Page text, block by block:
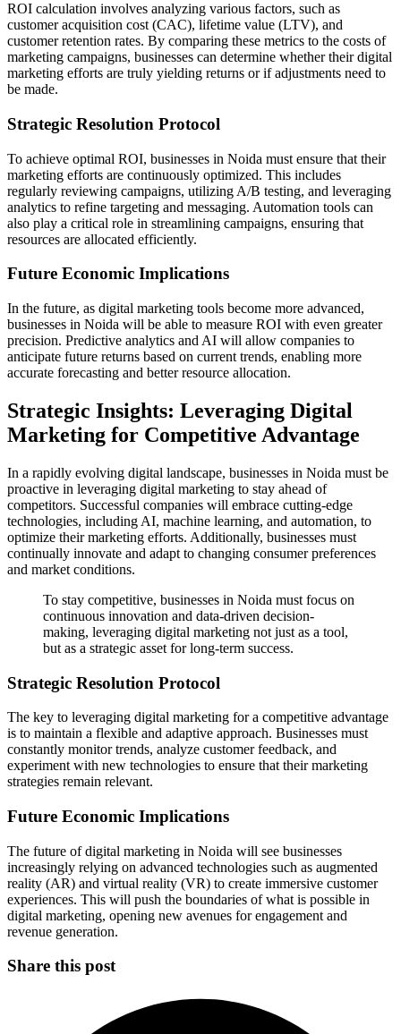
ROI calculation involves analyzing various factors, such as
customer acquisition cost (CAC), lifetime value (LTV), and
customer retention rates. By comparing these metrics to the costs of
marketing campaigns, businesses can determine whether their digital
marketing efforts are truly yielding returns or if adjustments need to
be made.
Strategic Resolution Protocol
To achieve optimal ROI, businesses in Noida must ensure that their
marketing efforts are continuously optimized. This includes
regularly reviewing campaigns, utilizing A/B testing, and leveraging
analytics to refine targeting and messaging. Automation tools can
also play a critical role in streamlining campaigns, ensuring that
resources are allocated efficiently.
Future Economic Implications
In the future, as digital marketing tools become more advanced,
businesses in Noida will be able to measure ROI with even greater
precision. Predictive analytics and AI will allow companies to
anticipate future returns based on current trends, enabling more
accurate forecasting and better resource allocation.
Strategic Insights: Leveraging Digital
Marketing for Competitive Advantage
In a rapidly evolving digital landscape, businesses in Noida must be
proactive in leveraging digital marketing to stay ahead of
competitors. Successful companies will embrace cutting-edge
technologies, including AI, machine learning, and automation, to
optimize their marketing efforts. Additionally, businesses must
continually innovate and adapt to changing consumer preferences
and market conditions.
To stay competitive, businesses in Noida must focus on
continuous innovation and data-driven decision-
making, leveraging digital marketing not just as a tool,
but as a strategic asset for long-term success.
Strategic Resolution Protocol
The key to leveraging digital marketing for a competitive advantage
is to maintain a flexible and adaptive approach. Businesses must
constantly monitor trends, analyze customer feedback, and
experiment with new technologies to ensure that their marketing
strategies remain relevant.
Future Economic Implications
The future of digital marketing in Noida will see businesses
increasingly relying on advanced technologies such as augmented
reality (AR) and virtual reality (VR) to create immersive customer
experiences. This will push the boundaries of what is possible in
digital marketing, opening new avenues for engagement and
revenue generation.
Share this post